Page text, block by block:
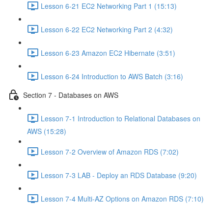
Lesson 6-21 EC2 Networking Part 1 (15:13)
Lesson 6-22 EC2 Networking Part 2 (4:32)
Lesson 6-23 Amazon EC2 Hibernate (3:51)
Lesson 6-24 Introduction to AWS Batch (3:16)
Section 7 - Databases on AWS
Lesson 7-1 Introduction to Relational Databases on
AWS (15:28)
Lesson 7-2 Overview of Amazon RDS (7:02)
Lesson 7-3 LAB - Deploy an RDS Database (9:20)
Lesson 7-4 Multi-AZ Options on Amazon RDS (7:10)